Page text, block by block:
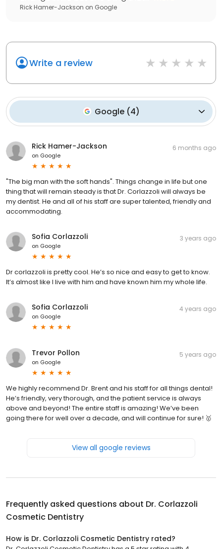
Rick Hamer-Jackson on Google
Write a review
Google(4)
Rick Hamer-Jackson
on Google
6 months ago
"The big man with the soft hands". Things change in life but one
thing that will remain steady is that Dr. Corlazzoli will always be
my dentist. He and all of his staff are super talented, friendly and
accommodating.
Sofia Corlazzoli
on Google
3 years ago
Dr corlazzoli is pretty cool. He’s so nice and easy to get to know.
It’s almost like I live with him and have known him my whole life.
Sofia Corlazzoli
on Google
4 years ago
Trevor Pollon
on Google
5 years ago
We highly recommend Dr. Brent and his staff for all things dental!
He’s friendly, very thorough, and the patient service is always
above and beyond! The entire staff is amazing! We’ve been
going there for well over a decade, and will continue for sure! 🥇
View all google reviews
Frequently asked questions about Dr. Corlazzoli
Cosmetic Dentistry
How is Dr. Corlazzoli Cosmetic Dentistry rated?